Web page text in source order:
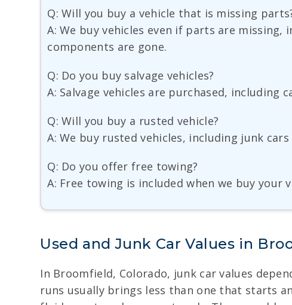
Q: Will you buy a vehicle that is missing
A: We buy vehicles even if parts are
components are gone.
Q: Do you buy salvage vehicles?
A: Salvage vehicles are purchased,
Q: Will you buy a rusted vehicle?
A: We buy rusted vehicles, including junk
Q: Do you offer free towing?
A: Free towing is included when we buy your
Used and Junk Car Values in
In Broomfield, Colorado, junk car values
runs usually brings less than one that starts